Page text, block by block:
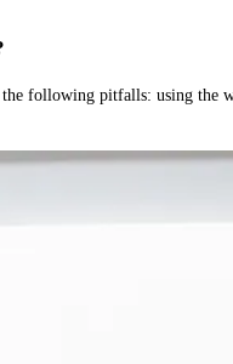
following pitfalls: using the